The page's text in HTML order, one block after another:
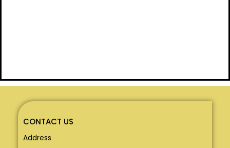
CONTACT US
Address